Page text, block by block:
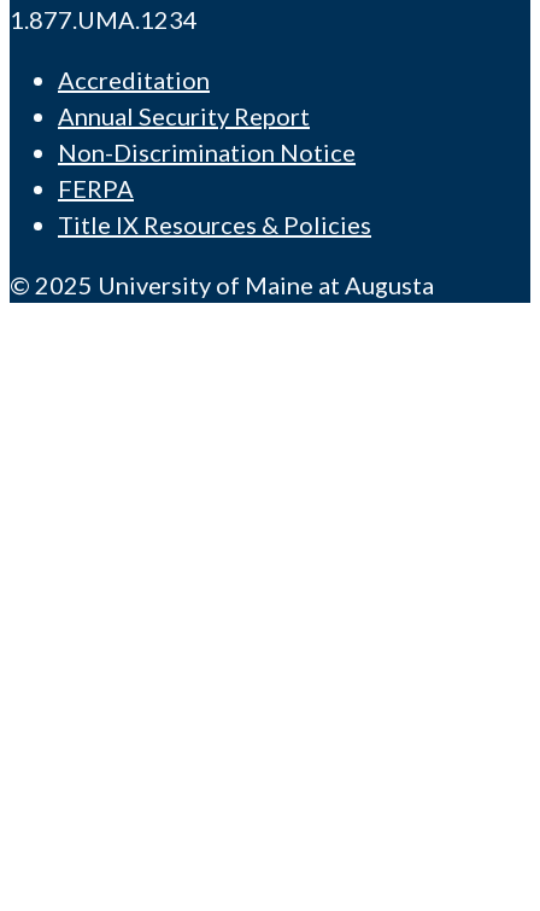
1.877.UMA.1234
Accreditation
Annual Security Report
Non-Discrimination Notice
FERPA
Title IX Resources & Policies
© 2025 University of Maine at Augusta